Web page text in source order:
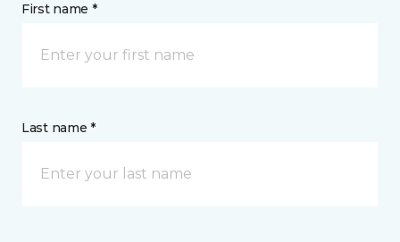
First name *
Last name *